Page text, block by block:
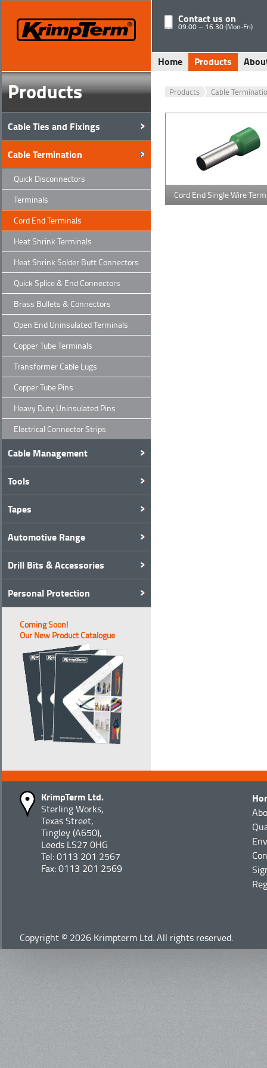
Contact us on
09.00 – 16.30 (Mon-Fri)
Home Products
Products
Cable Ties and Fixings
Cable Termination
Quick Disconnectors
Terminals
Cord End Terminals
Heat Shrink Terminals
Heat Shrink Solder Butt Connectors
Quick Splice & End Connectors
Brass Bullets & Connectors
Open End Uninsulated Terminals
Copper Tube Terminals
Transformer Cable Lugs
Copper Tube Pins
Heavy Duty Uninsulated Pins
Electrical Connector Strips
Cable Management
Tools
Tapes
Automotive Range
Drill Bits & Accessories
Personal Protection
Coming Soon!
Our New Product Catalogue
Products Cable
Cord End Single Wire
KrimpTerm Ltd.
Sterling Works,
Texas Street,
Tingley (A650),
Leeds LS27 0HG
Tel: 0113 201 2567
Fax: 0113 201 2569
Copyright © 2026 Krimpterm Ltd. All rights reserved.